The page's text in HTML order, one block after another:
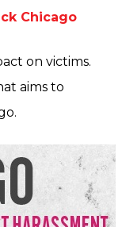
Chicago
on victims.
aims to